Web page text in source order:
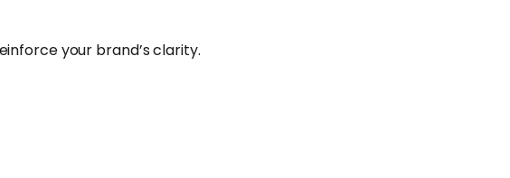
your brand’s clarity.